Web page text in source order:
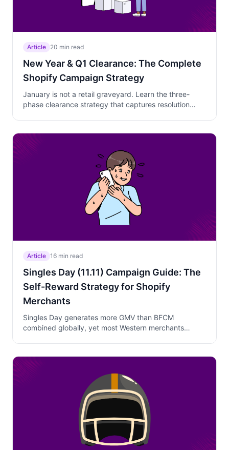
Article 20 min read
New Year & Q1 Clearance: The Complete
Shopify Campaign Strategy
January is not a retail graveyard. Learn the three-
phase clearance strategy that captures resolution
discounts and behavioral targeting.
Article 16 min read
Singles Day (11.11) Campaign Guide: The
Self-Reward Strategy for Shopify
Merchants
Singles Day generates more GMV than BFCM
combined globally, yet most Western merchants
discounts, curated products, and genuine 24-hour
urgency.